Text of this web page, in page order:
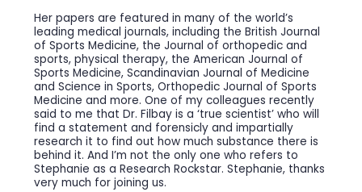
Her papers are featured in many of the world’s
leading medical journals, including the British Journal
of Sports Medicine, the Journal of orthopedic and
sports, physical therapy, the American Journal of
Sports Medicine, Scandinavian Journal of Medicine
and Science in Sports, Orthopedic Journal of Sports
Medicine and more. One of my colleagues recently
said to me that Dr. Filbay is a ‘true scientist’ who will
find a statement and forensicly and impartially
research it to find out how much substance there is
behind it. And I’m not the only one who refers to
Stephanie as a Research Rockstar. Stephanie, thanks
very much for joining us.